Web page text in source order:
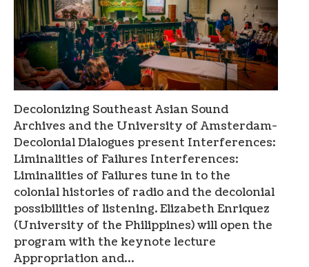
Decolonizing Southeast Asian Sound
Archives and the University of Amsterdam-
Decolonial Dialogues present Interferences:
Liminalities of Failures Interferences:
Liminalities of Failures tune in to the
colonial histories of radio and the decolonial
possibilities of listening. Elizabeth Enriquez
(University of the Philippines) will open the
program with the keynote lecture
Appropriation and…